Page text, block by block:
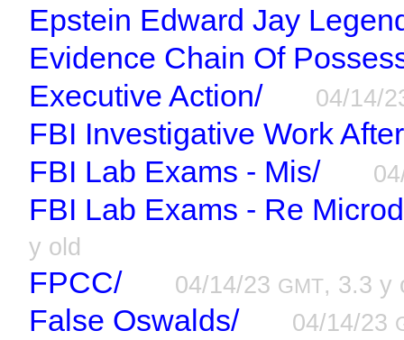
Epstein Edward Jay
Evidence Chain Of
Executive Action/
04/14/
FBI Investigative Work
FBI Lab Exams - Mis/
FBI Lab Exams - Re
y old
FPCC/ 04/14/23 GMT, 3.3 y
False Oswalds/ 04/14/23